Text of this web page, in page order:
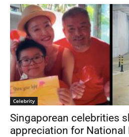
Celebrity
Singaporean celebrities
appreciation for National